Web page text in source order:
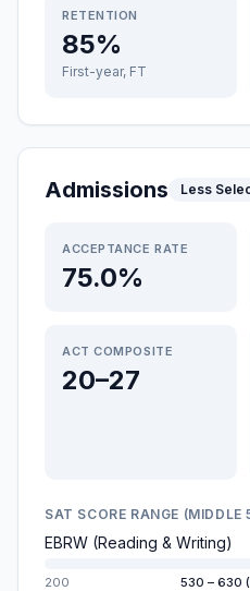
RETENTION
85%
First-year, FT
Admissions Less
ACCEPTANCE RATE
75.0%
ACT COMPOSITE
20–27
SAT SCORE RANGE (MIDDLE
EBRW (Reading & Writing)
200 530 – 630